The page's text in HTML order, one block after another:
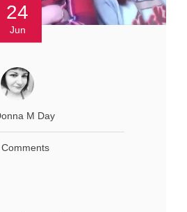
24
Jun
M Day
Comments